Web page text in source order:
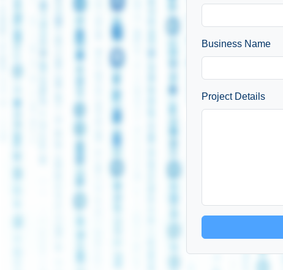
Business Name
Project Details